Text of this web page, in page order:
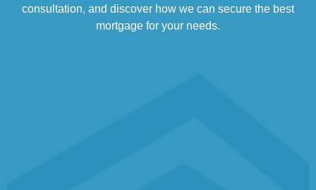
consultation, and discover how we can secure the best
mortgage for your needs.